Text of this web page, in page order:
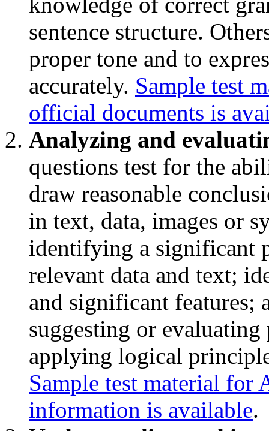
sentence structure.
proper tone and to
accurately. Sample test
official documents is
Analyzing and
questions test for the
draw reasonable
in text, data, images or
identifying a significant
relevant data and text;
and significant features;
suggesting or
applying logical
Sample test material for
information is available.